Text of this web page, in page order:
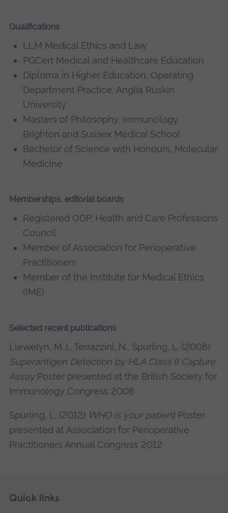
Qualifications
LLM Medical Ethics and Law
PGCert Medical and Healthcare Education
Diploma in Higher Education, Operating
Department Practice, Anglia Ruskin
University
Masters of Philosophy, Immunology,
Brighton and Sussex Medical School
Bachelor of Science with Honours, Molecular
Medicine
Memberships, editorial boards
Registered ODP, Health and Care Professions
Council
Member of Association for Perioperative
Practitioners
Member of the Institute for Medical Ethics
(IME)
Selected recent publications
Llewelyn, M.J., Terrazzini, N., Spurling, L. (2008)
Superantigen Detection by HLA Class II Capture
Assay Poster presented at the British Society for
Immunology Congress 2008
Spurling, L. (2012) WHO is your patientPoster
presented at Association for Perioperative
Practitioners Annual Congress 2012
Footer
Skip
Quick links